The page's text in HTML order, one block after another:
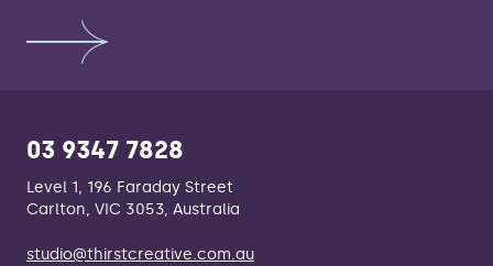
03 9347 7828
Level 1, 196 Faraday Street
Carlton, VIC 3053, Australia
studio@thirstcreative.com.au